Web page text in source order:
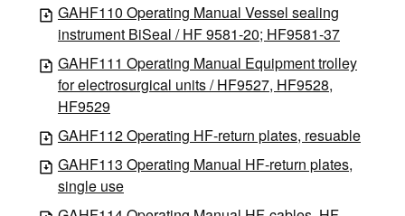
GAHF110 Operating Manual Vessel sealing
instrument BiSeal / HF 9581-20; HF9581-37
GAHF111 Operating Manual Equipment trolley
for electrosurgical units / HF9527, HF9528,
HF9529
GAHF112 Operating HF-return plates, resuable
GAHF113 Operating Manual HF-return plates,
single use